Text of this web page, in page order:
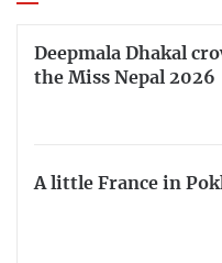
Deepmala Dhakal
the Miss Nepal 2026
A little France in